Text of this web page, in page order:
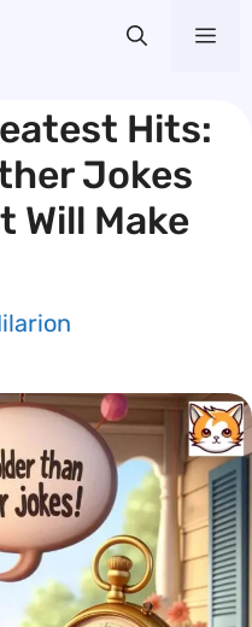
Hits:
Jokes
Will Make